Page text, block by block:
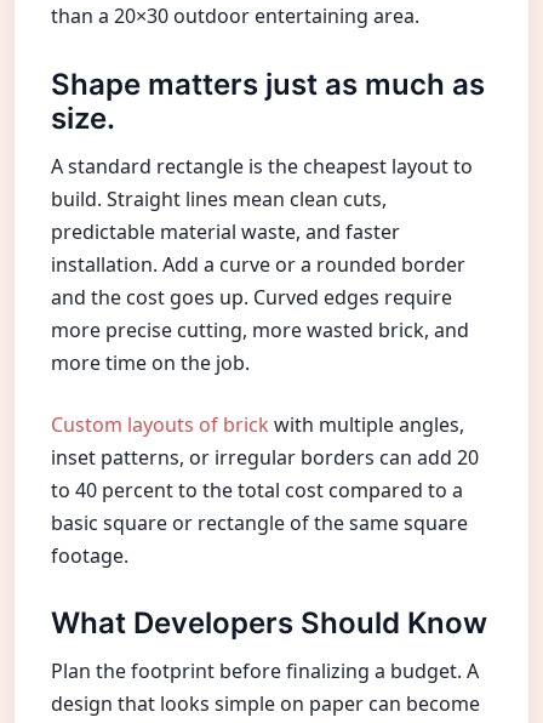
than a 20×30 outdoor entertaining area.
Shape matters just as much as
size.
A standard rectangle is the cheapest layout to
build. Straight lines mean clean cuts,
predictable material waste, and faster
installation. Add a curve or a rounded border
and the cost goes up. Curved edges require
more precise cutting, more wasted brick, and
more time on the job.
Custom layouts of brick with multiple angles,
inset patterns, or irregular borders can add 20
to 40 percent to the total cost compared to a
basic square or rectangle of the same square
footage.
What Developers Should Know
Plan the footprint before finalizing a budget. A
design that looks simple on paper can become